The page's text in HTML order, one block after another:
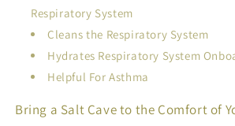
Respiratory System
Cleans the Respiratory System
Hydrates Respiratory System
Helpful For Asthma
Bring a Salt Cave to the Comfort of